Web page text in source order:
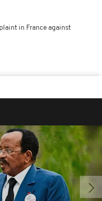
in France against